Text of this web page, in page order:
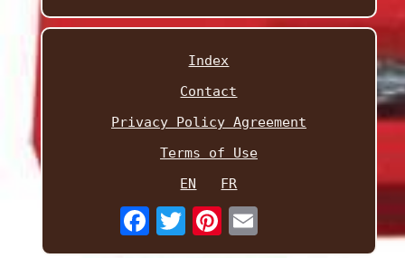
Index
Contact
Privacy Policy Agreement
Terms of Use
EN
FR